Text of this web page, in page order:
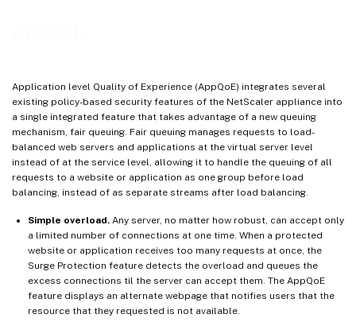
Application level Quality of Experience (AppQoE) integrates several
existing policy-based security features of the NetScaler appliance into
a single integrated feature that takes advantage of a new queuing
mechanism, fair queuing. Fair queuing manages requests to load-
balanced web servers and applications at the virtual server level
instead of at the service level, allowing it to handle the queuing of all
requests to a website or application as one group before load
balancing, instead of as separate streams after load balancing.
Simple overload. Any server, no matter how robust, can accept only
a limited number of connections at one time. When a protected
website or application receives too many requests at once, the
Surge Protection feature detects the overload and queues the
excess connections til the server can accept them. The AppQoE
feature displays an alternate webpage that notifies users that the
resource that they requested is not available.